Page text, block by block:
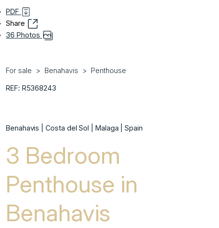
PDF
Share
36 Photos
For sale Benahavis Penthouse
REF: R5368243
Benahavis | Costa del Sol | Malaga | Spain
3 Bedroom
Penthouse in
Benahavis